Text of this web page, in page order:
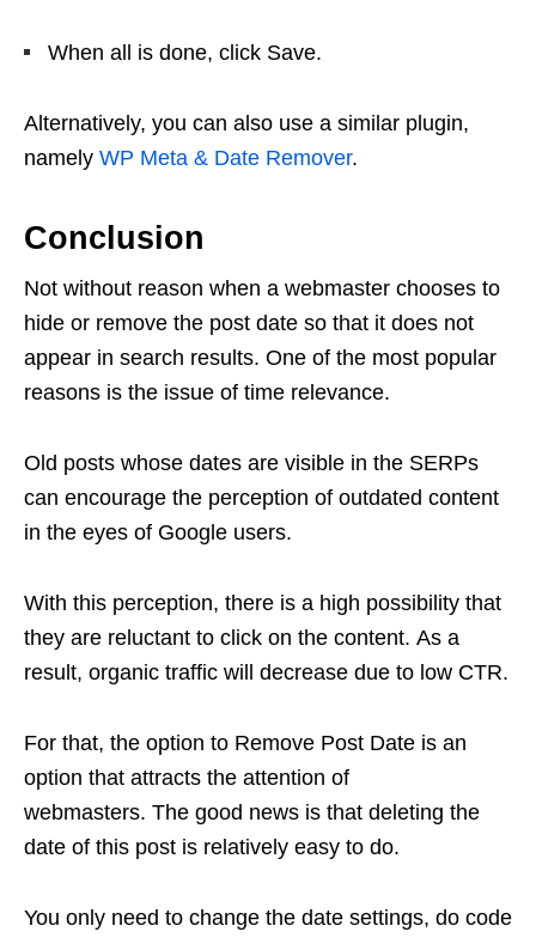
When all is done, click Save.
Alternatively, you can also use a similar plugin,
namely WP Meta & Date Remover.
Conclusion
Not without reason when a webmaster chooses to
hide or remove the post date so that it does not
appear in search results. One of the most popular
reasons is the issue of time relevance.
Old posts whose dates are visible in the SERPs
can encourage the perception of outdated content
in the eyes of Google users.
With this perception, there is a high possibility that
they are reluctant to click on the content. As a
result, organic traffic will decrease due to low CTR.
For that, the option to Remove Post Date is an
option that attracts the attention of
webmasters. The good news is that deleting the
date of this post is relatively easy to do.
You only need to change the date settings, do code